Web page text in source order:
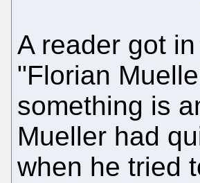
A reader got
"Florian
something is
Mueller had
when he tried